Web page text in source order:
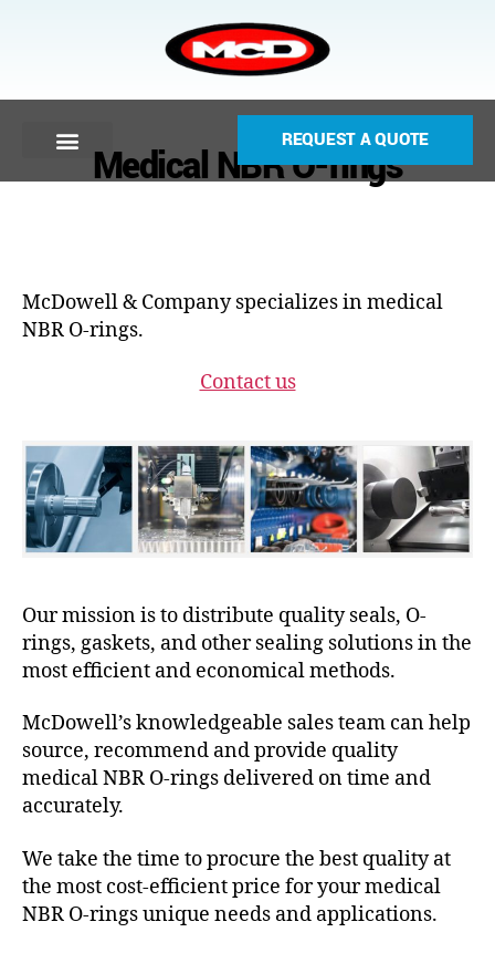
REQUEST A QUOTE
Medical NBR O-rings
McDowell & Company specializes in medical
NBR O-rings.
Contact us
Our mission is to distribute quality seals, O-
rings, gaskets, and other sealing solutions in the
most efficient and economical methods.
McDowell’s knowledgeable sales team can help
source, recommend and provide quality
medical NBR O-rings delivered on time and
accurately.
We take the time to procure the best quality at
the most cost-efficient price for your medical
NBR O-rings unique needs and applications.